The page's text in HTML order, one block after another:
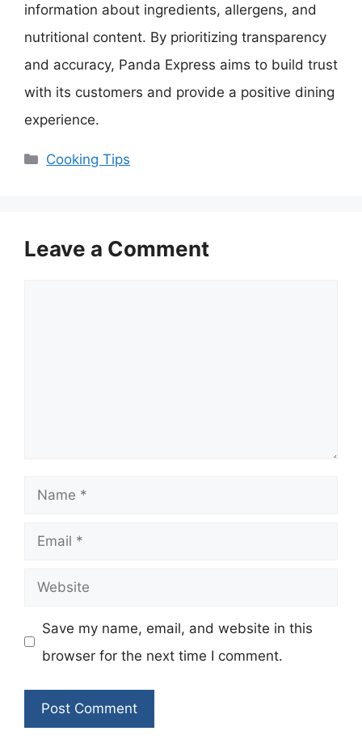
information about ingredients, allergens, and
nutritional content. By prioritizing transparency
and accuracy, Panda Express aims to build trust
with its customers and provide a positive dining
experience.
Categories
Cooking Tips
Leave a Comment
Name
Email
Website
Save my name, email, and website in this
browser for the next time I comment.